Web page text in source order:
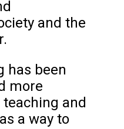
and the
has been
more
and
a way to